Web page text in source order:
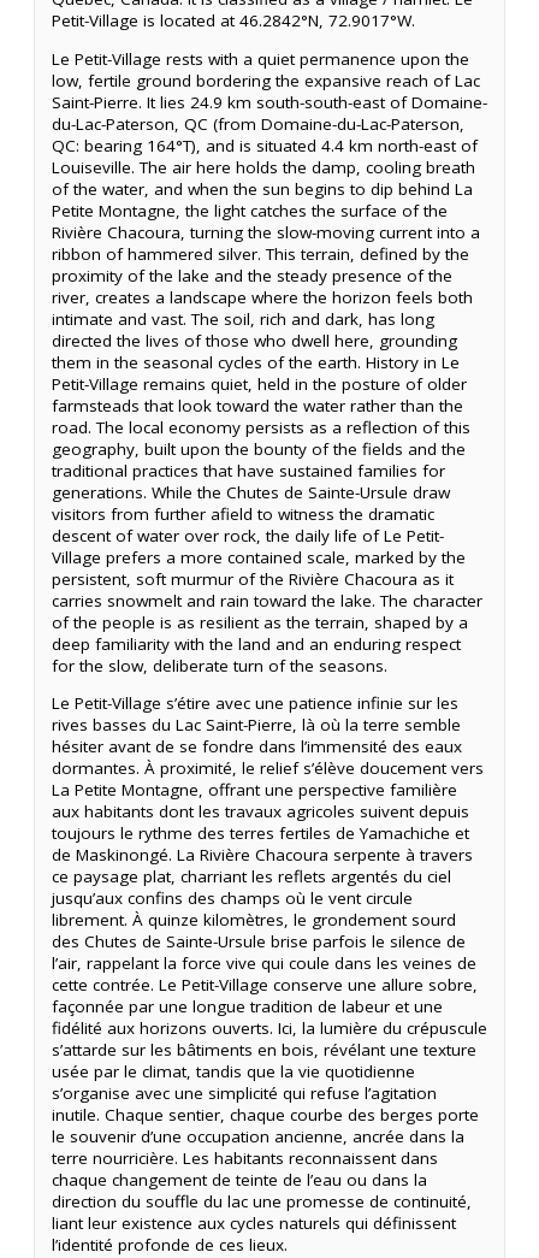
Petit-Village is located at 46.2842°N, 72.9017°W.
Le Petit-Village rests with a quiet permanence upon the
low, fertile ground bordering the expansive reach of Lac
Saint-Pierre. It lies 24.9 km south-south-east of Domaine-
du-Lac-Paterson, QC (from Domaine-du-Lac-Paterson,
QC: bearing 164°T), and is situated 4.4 km north-east of
Louiseville. The air here holds the damp, cooling breath
of the water, and when the sun begins to dip behind La
Petite Montagne, the light catches the surface of the
Rivière Chacoura, turning the slow-moving current into a
ribbon of hammered silver. This terrain, defined by the
proximity of the lake and the steady presence of the
river, creates a landscape where the horizon feels both
intimate and vast. The soil, rich and dark, has long
directed the lives of those who dwell here, grounding
them in the seasonal cycles of the earth. History in Le
Petit-Village remains quiet, held in the posture of older
farmsteads that look toward the water rather than the
road. The local economy persists as a reflection of this
geography, built upon the bounty of the fields and the
traditional practices that have sustained families for
generations. While the Chutes de Sainte-Ursule draw
visitors from further afield to witness the dramatic
descent of water over rock, the daily life of Le Petit-
Village prefers a more contained scale, marked by the
persistent, soft murmur of the Rivière Chacoura as it
carries snowmelt and rain toward the lake. The character
of the people is as resilient as the terrain, shaped by a
deep familiarity with the land and an enduring respect
for the slow, deliberate turn of the seasons.
Le Petit-Village s’étire avec une patience infinie sur les
rives basses du Lac Saint-Pierre, là où la terre semble
hésiter avant de se fondre dans l’immensité des eaux
dormantes. À proximité, le relief s’élève doucement vers
La Petite Montagne, offrant une perspective familière
aux habitants dont les travaux agricoles suivent depuis
toujours le rythme des terres fertiles de Yamachiche et
de Maskinongé. La Rivière Chacoura serpente à travers
ce paysage plat, charriant les reflets argentés du ciel
jusqu’aux confins des champs où le vent circule
librement. À quinze kilomètres, le grondement sourd
des Chutes de Sainte-Ursule brise parfois le silence de
l’air, rappelant la force vive qui coule dans les veines de
cette contrée. Le Petit-Village conserve une allure sobre,
façonnée par une longue tradition de labeur et une
fidélité aux horizons ouverts. Ici, la lumière du crépuscule
s’attarde sur les bâtiments en bois, révélant une texture
usée par le climat, tandis que la vie quotidienne
s’organise avec une simplicité qui refuse l’agitation
inutile. Chaque sentier, chaque courbe des berges porte
le souvenir d’une occupation ancienne, ancrée dans la
terre nourricière. Les habitants reconnaissent dans
chaque changement de teinte de l’eau ou dans la
direction du souffle du lac une promesse de continuité,
liant leur existence aux cycles naturels qui définissent
l’identité profonde de ces lieux.